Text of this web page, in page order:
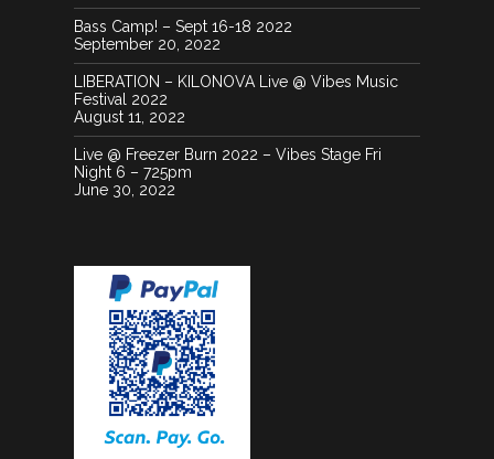
Bass Camp! – Sept 16-18 2022
September 20, 2022
LIBERATION – KILONOVA Live @ Vibes Music
Festival 2022
August 11, 2022
Live @ Freezer Burn 2022 – Vibes Stage Fri
Night 6 – 725pm
June 30, 2022